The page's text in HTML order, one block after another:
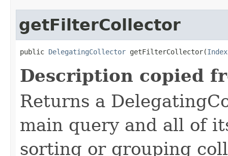
getFilterCollector
public DelegatingCollector getFilterCollector(
Description copied
Returns a
main query and all of
sorting or grouping